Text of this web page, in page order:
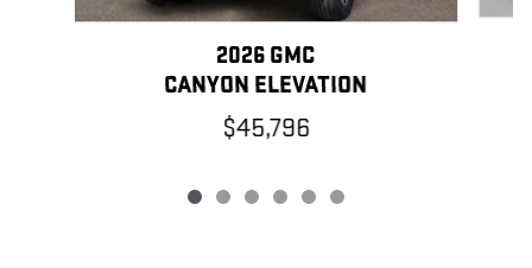
2026 GMC
CANYON ELEVATION
$45,796